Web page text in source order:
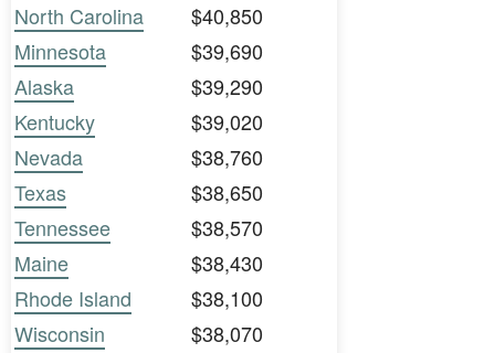
North Carolina
$40,850
Minnesota
$39,690
Alaska
$39,290
Kentucky
$39,020
Nevada
$38,760
Texas
$38,650
Tennessee
$38,570
Maine
$38,430
Rhode Island
$38,100
Wisconsin
$38,070